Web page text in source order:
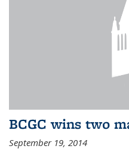
BCGC wins two
September 19, 2014